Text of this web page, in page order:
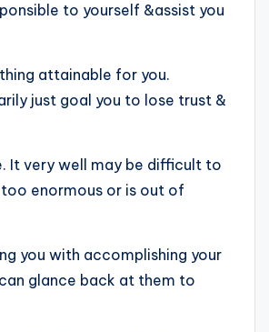
to yourself &assist you
attainable for you.
just goal you to lose trust &
It very well may be difficult to
enormous or is out of
you with accomplishing your
glance back at them to